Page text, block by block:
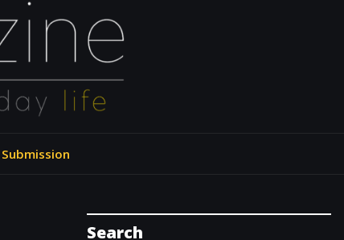
of Engineering
Submission
Search